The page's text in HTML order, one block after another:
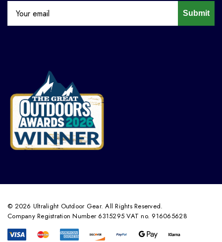
Submit
© 2026 Ultralight Outdoor Gear. All Rights Reserved.
Company Registration Number 6315295 VAT no. 916065628